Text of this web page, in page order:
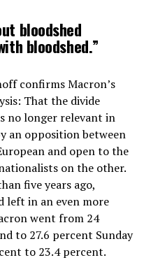
bloodshed
bloodshed.”
confirms Macron’s
That the divide
no longer relevant in
an opposition between
and open to the
on the other.
five years ago,
left in an even more
went from 24
to 27.6 percent Sunday
to 23.4 percent.